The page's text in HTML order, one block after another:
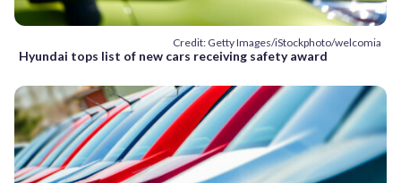
Credit: Getty Images/iStockphoto/welcomia
Hyundai tops list of new cars receiving safety award